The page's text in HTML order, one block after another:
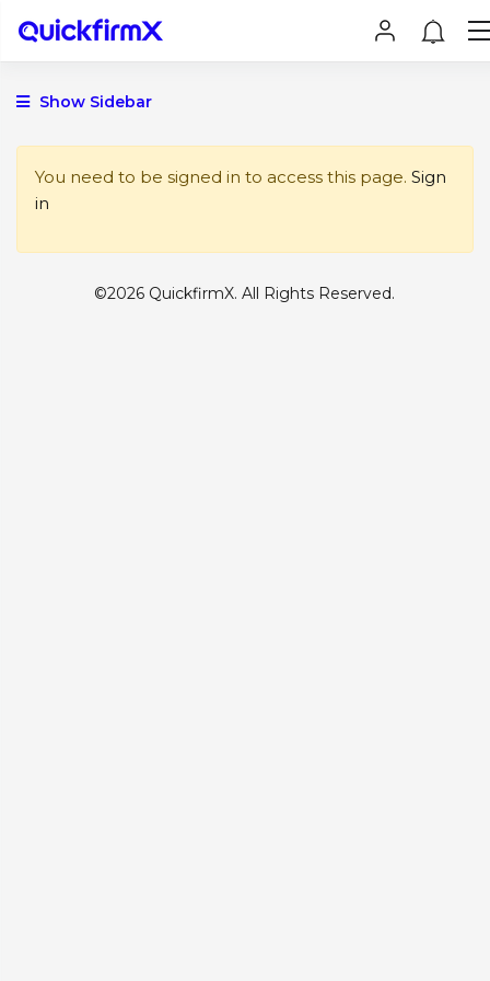
Show Sidebar
You need to be signed in to access this page. Sign
in
©2026 QuickfirmX. All Rights Reserved.